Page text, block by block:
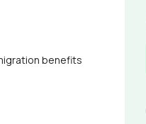
benefits